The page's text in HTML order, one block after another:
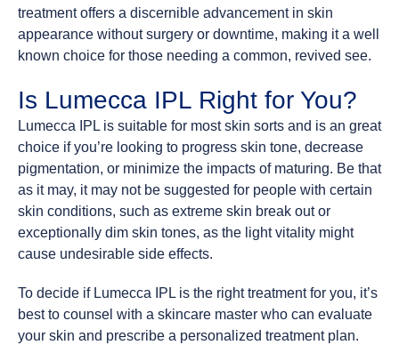
treatment offers a discernible advancement in skin
appearance without surgery or downtime, making it a well
known choice for those needing a common, revived see.
Is Lumecca IPL Right for You?
Lumecca IPL is suitable for most skin sorts and is an great
choice if you’re looking to progress skin tone, decrease
pigmentation, or minimize the impacts of maturing. Be that
as it may, it may not be suggested for people with certain
skin conditions, such as extreme skin break out or
exceptionally dim skin tones, as the light vitality might
cause undesirable side effects.
To decide if Lumecca IPL is the right treatment for you, it’s
best to counsel with a skincare master who can evaluate
your skin and prescribe a personalized treatment plan.